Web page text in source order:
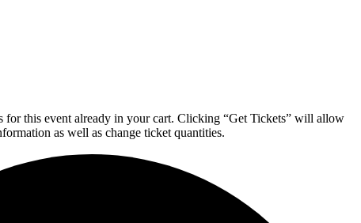
for this event already in your cart. Clicking “Get Tickets” will allow
as well as change ticket quantities.